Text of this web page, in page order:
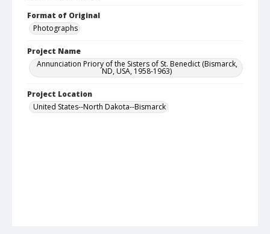
Format of Original
Photographs
Project Name
Annunciation Priory of the Sisters of St. Benedict (Bismarck,
ND, USA, 1958-1963)
Project Location
United States--North Dakota--Bismarck